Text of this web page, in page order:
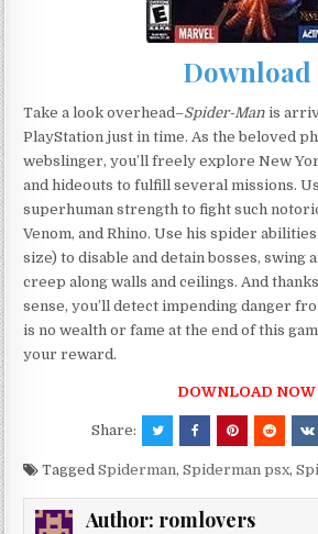
Download
Take a look overhead–Spider-Man is
PlayStation just in time. As the beloved
webslinger, you’ll freely explore New
and hideouts to fulfill several missions.
superhuman strength to fight such
Venom, and Rhino. Use his spider
size) to disable and detain bosses, swing
creep along walls and ceilings. And
sense, you’ll detect impending danger
is no wealth or fame at the end of this
your reward.
DOWNLOAD NOW
Share:
TaggedSpiderman,Spiderman psx,
Author: romlovers